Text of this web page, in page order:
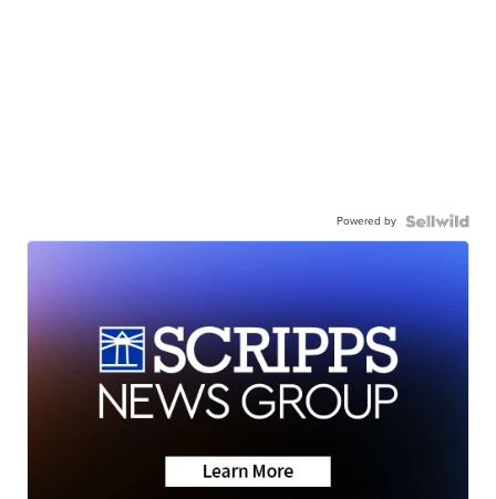
Powered by